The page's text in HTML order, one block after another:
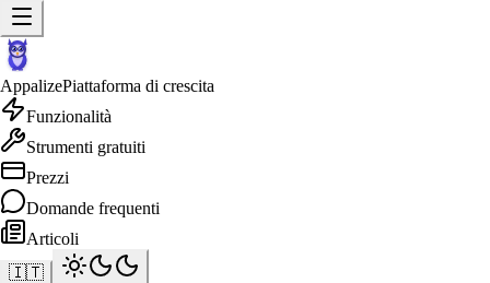
AppalizePiattaforma di crescita
Funzionalità
Strumenti gratuiti
Prezzi
Domande frequenti
Articoli
🇮🇹